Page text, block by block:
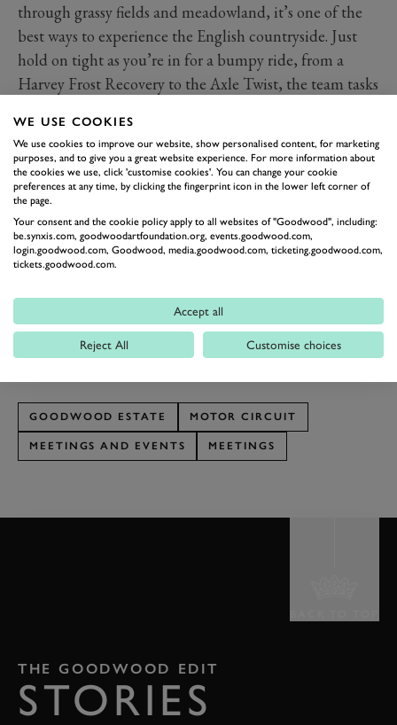
through grassy fields and meadowland, it’s one of the
best ways to experience the English countryside. Just
hold on tight as you’re in for a bumpy ride, from a
Harvey Frost Recovery to the Axle Twist, the team tasks
BOSS IT
Think the team spirit would benefit from day driving
around the Goodwood Estate in a fleet of Land Rovers?
What could be a better team building exercise than
driving a British icon around the home of motorsport?
Nervous colleagues need not worry, instructions and
instructors are included. To find out more about
Goodwood Off-Road Corporate Experienceor other
Goodwood Corporate Experiencesplease contact our
friendly team on 01243 520195 or make an enquiry
GOODWOOD ESTATE MOTOR CIRCUIT
MEETINGS AND EVENTS MEETINGS
THE GOODWOOD EDIT
STORIES
WE USE COOKIES
We use cookies to improve our website, show personalised content, for marketing
purposes, and to give you a great website experience. For more information about
the cookies we use, click 'customise cookies'. You can change your cookie
preferences at any time, by clicking the fingerprint icon in the lower left corner of
the page.
Your consent and the cookie policy apply to all websites of "Goodwood", including:
be.synxis.com, goodwoodartfoundation.org, events.goodwood.com,
login.goodwood.com, Goodwood, media.goodwood.com, ticketing.goodwood.com,
tickets.goodwood.com.
Accept all
Reject All Customise choices